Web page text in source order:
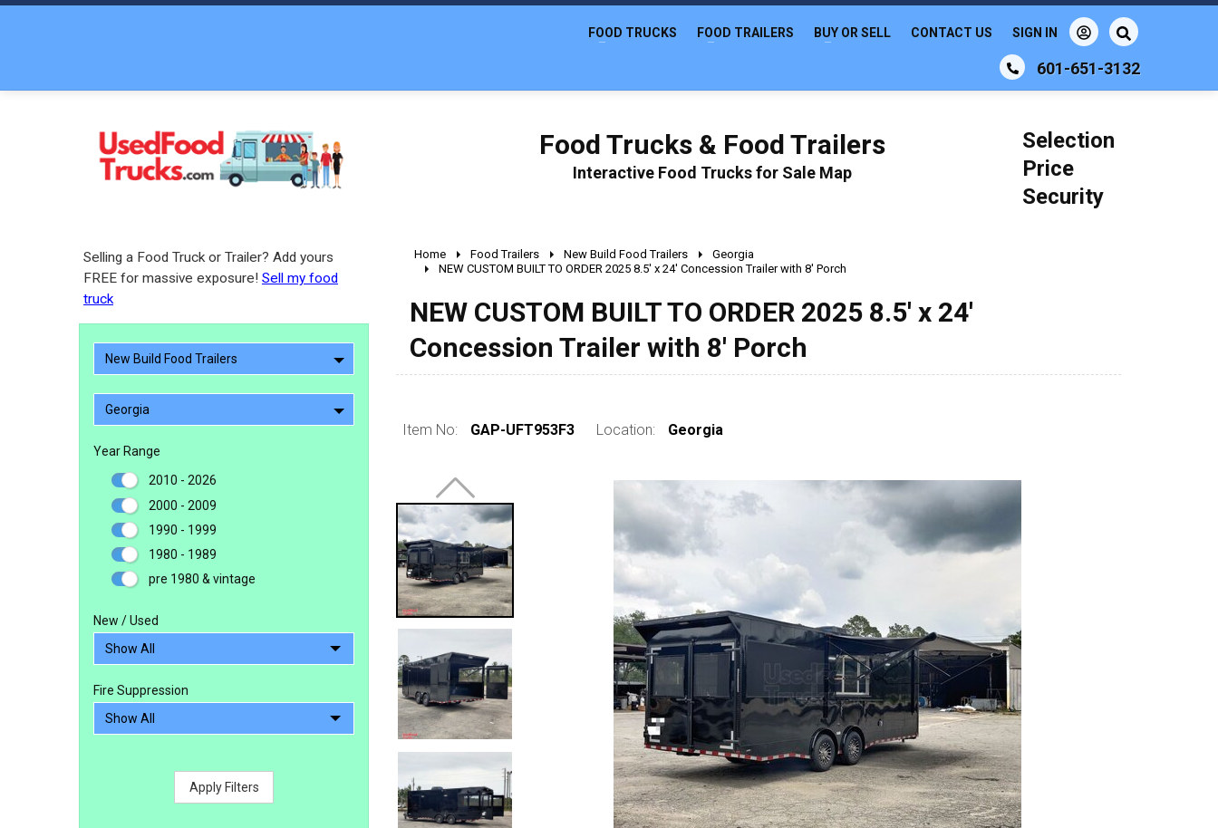
601-651-3132
FOOD TRUCKS FOOD TRAILERS BUY OR SELL CONTACT US SIGN IN
Food Trucks & Food Trailers
Interactive Food Trucks for Sale Map
Selection
Price
Security
Selling a Food Truck or Trailer? Add yours
FREE for massive exposure! Sell my food
truck
New Build Food Trailers
Georgia
Year Range
2010 - 2026
2000 - 2009
1990 - 1999
1980 - 1989
pre 1980 & vintage
New / Used
Fire Suppression
Apply Filters
Home Food Trailers New Build Food Trailers
Georgia
NEW CUSTOM BUILT TO ORDER 2025 8.5' x 24' Concession Trailer with 8' Porch
NEW CUSTOM BUILT TO ORDER 2025 8.5' x 24'
Concession Trailer with 8' Porch
Item No: GAP-UFT953F3 Location: Georgia